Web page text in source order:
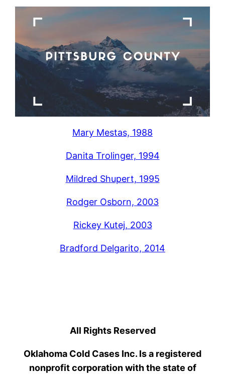
Mary Mestas, 1988
Danita Trolinger, 1994
Mildred Shupert, 1995
Rodger Osborn, 2003
Rickey Kutej, 2003
Bradford Delgarito, 2014
All Rights Reserved
Oklahoma Cold Cases Inc. Is a registered
nonprofit corporation with the state of